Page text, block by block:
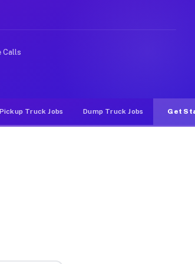
delivery apps, gigs on Muvr pay
Calls
Pickup Truck Jobs Dump Truck Jobs Get